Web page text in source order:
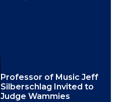
Professor of Music Jeff
Silberschlag Invited to
Judge Wammies